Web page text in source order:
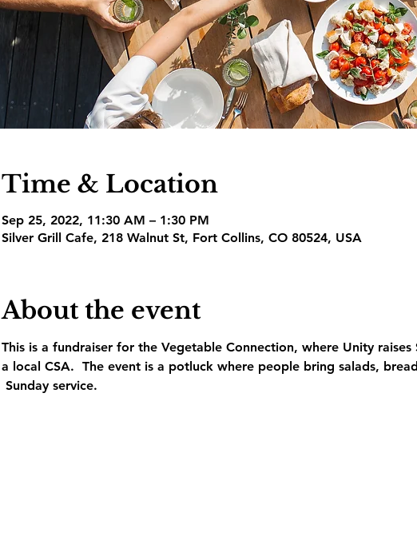
Time & Location
Sep 25, 2022, 11:30 AM – 1:30 PM
Silver Grill Cafe, 218 Walnut St, Fort Collins, CO 80524, USA
About the event
This is a fundraiser for the Vegetable Connection, where Unity
a local CSA.  The event is a potluck where people bring salads,
Sunday service.